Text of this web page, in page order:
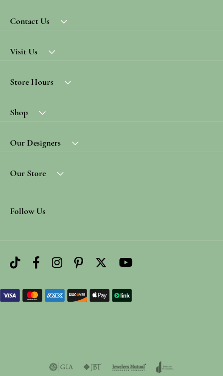
Contact Us
Visit Us
Store Hours
Shop
Our Designers
Our Store
Follow Us